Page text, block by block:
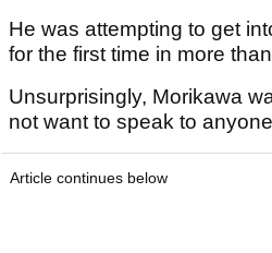
He was attempting to get
for the first time in more
Unsurprisingly, Morikawa
not want to speak to
Article continues below